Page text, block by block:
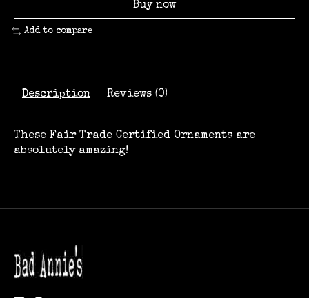
Buy now
Add to compare
Description Reviews (0)
These Fair Trade Certified Ornaments are
absolutely amazing!